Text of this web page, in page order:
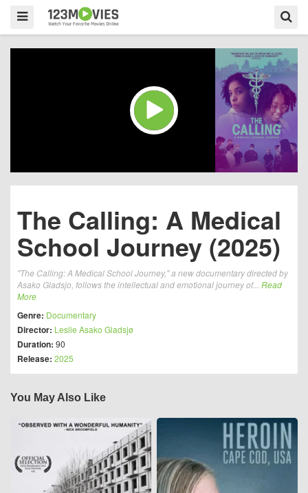
The Calling: A Medical
School Journey (2025)
"The Calling: A Medical School Journey," a new documentary directed by
Asako Gladsjo, follows the intellectual and emotional journey of... Read
More
Genre: Documentary
Director: Leslie Asako Gladsjø
Duration: 90
Release: 2025
You May Also Like